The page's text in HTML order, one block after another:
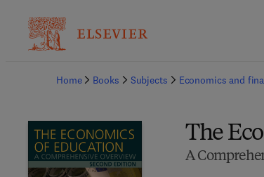
Home
Books Subjects Economics and
The
A